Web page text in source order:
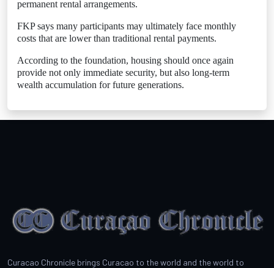
permanent rental arrangements.
FKP says many participants may ultimately face monthly
costs that are lower than traditional rental payments.
According to the foundation, housing should once again
provide not only immediate security, but also long-term
wealth accumulation for future generations.
Curacao Chronicle brings Curacao to the world and the world to